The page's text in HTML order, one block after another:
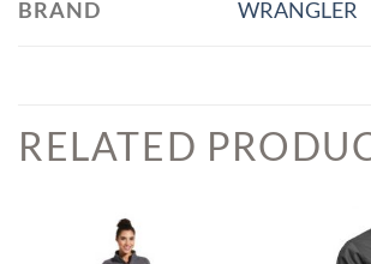
BRAND WRANGLER
RELATED